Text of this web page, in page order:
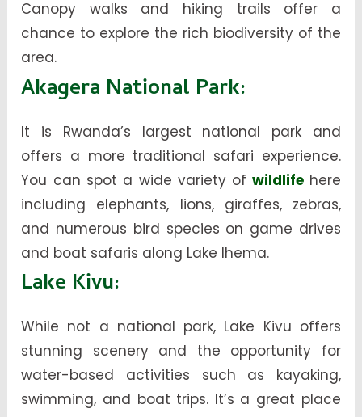
Canopy walks and hiking trails offer a
chance to explore the rich biodiversity of the
area.
Akagera National Park:
It is Rwanda’s largest national park and
offers a more traditional safari experience.
You can spot a wide variety of wildlifehere
including elephants, lions, giraffes, zebras,
and numerous bird species on game drives
and boat safaris along Lake Ihema.
Lake Kivu:
While not a national park, Lake Kivu offers
stunning scenery and the opportunity for
water-based activities such as kayaking,
swimming, and boat trips. It’s a great place